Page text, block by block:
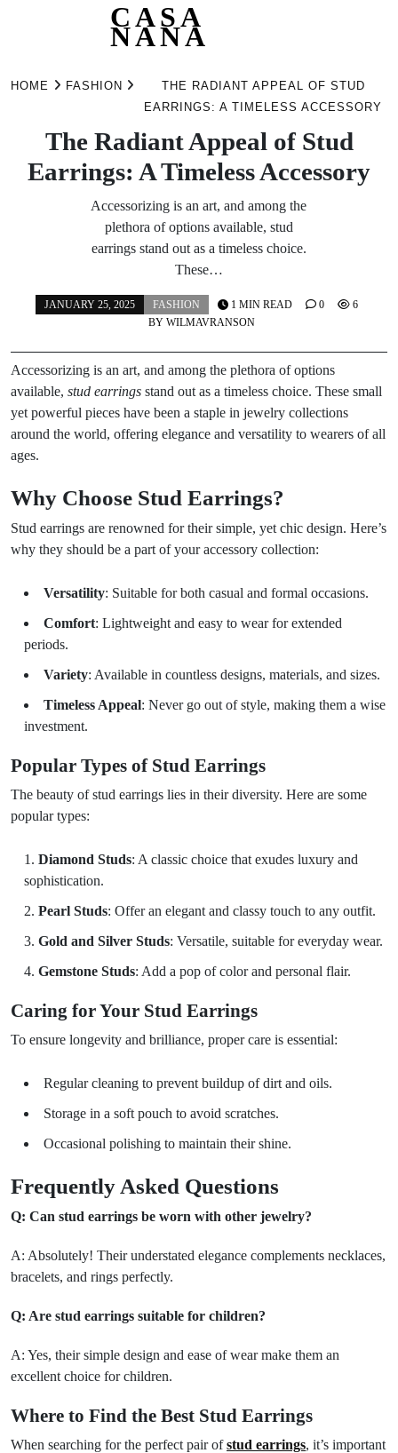
CASA
NANA
HOME FASHION
THE RADIANT APPEAL OF STUD
EARRINGS: A TIMELESS ACCESSORY
The Radiant Appeal of Stud
Earrings: A Timeless Accessory
Accessorizing is an art, and among the
plethora of options available, stud
earrings stand out as a timeless choice.
These…
JANUARY 25, 2025
FASHION
BY WILMAVRANSON
1 MIN READ 0 6
Accessorizing is an art, and among the plethora of options
available, stud earrings stand out as a timeless choice. These small
yet powerful pieces have been a staple in jewelry collections
around the world, offering elegance and versatility to wearers of all
ages.
Why Choose Stud Earrings?
Stud earrings are renowned for their simple, yet chic design. Here’s
why they should be a part of your accessory collection:
Versatility: Suitable for both casual and formal occasions.
Comfort: Lightweight and easy to wear for extended
periods.
Variety: Available in countless designs, materials, and sizes.
Timeless Appeal: Never go out of style, making them a wise
investment.
Popular Types of Stud Earrings
The beauty of stud earrings lies in their diversity. Here are some
popular types:
Diamond Studs: A classic choice that exudes luxury and
sophistication.
Pearl Studs: Offer an elegant and classy touch to any outfit.
Gold and Silver Studs: Versatile, suitable for everyday wear.
Gemstone Studs: Add a pop of color and personal flair.
Caring for Your Stud Earrings
To ensure longevity and brilliance, proper care is essential:
Regular cleaning to prevent buildup of dirt and oils.
Storage in a soft pouch to avoid scratches.
Occasional polishing to maintain their shine.
Frequently Asked Questions
Q: Can stud earrings be worn with other jewelry?
A: Absolutely! Their understated elegance complements necklaces,
bracelets, and rings perfectly.
Q: Are stud earrings suitable for children?
A: Yes, their simple design and ease of wear make them an
excellent choice for children.
Where to Find the Best Stud Earrings
When searching for the perfect pair ofstud earrings, it’s important